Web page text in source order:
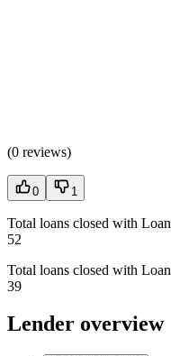
(0 reviews)
0 1
Total loans closed with
52
Total loans closed with
39
Lender overview